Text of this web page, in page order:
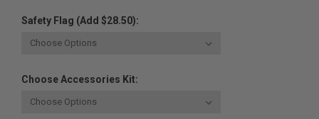
Safety Flag (Add $28.50):
Choose Accessories Kit: